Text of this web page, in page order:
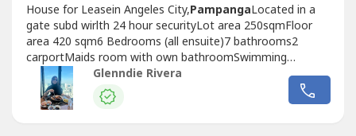
House for Leasein Angeles City,PampangaLocated in a
gate subd wirlth 24 hour securityLot area 250sqmFloor
area 420 sqm6 Bedrooms (all ensuite)7 bathrooms2
carportMaids room with own bathroomSwimming
poolFurnished Spacious living roomNice kitchenpowder
roomUtility areaPrice: P150k nego1 month advance 2
months security depositP50k Utility deposit For more info
Glenndie Rivera